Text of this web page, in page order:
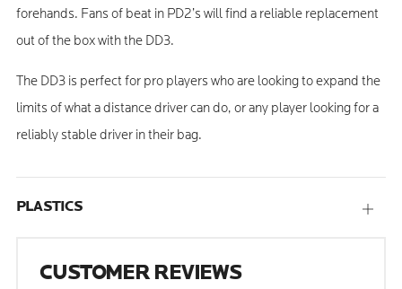
forehands. Fans of beat in PD2’s will find a reliable replacement
out of the box with the DD3.
The DD3 is perfect for pro players who are looking to expand the
limits of what a distance driver can do, or any player looking for a
reliably stable driver in their bag.
PLASTICS Open
CUSTOMER REVIEWS